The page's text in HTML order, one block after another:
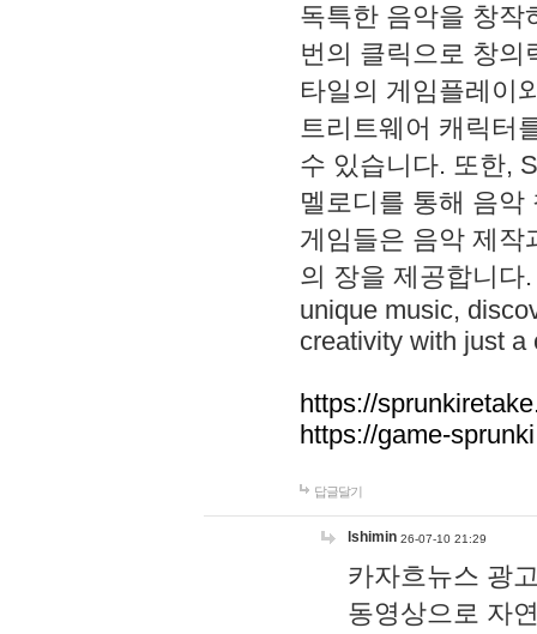
독특한 음악을 창작
번의 클릭으로 창의
타일의 게임플레이
트리트웨어 캐릭터
수 있습니다. 또한,
멜로디를 통해 음
게임들은 음악 제작
의 장을 제공합니다
unique music,
creativity with just a
https://
https://game-
답글달기
lshimin 26-07-10 21:29
카자흐뉴스 광
동영상으로 자